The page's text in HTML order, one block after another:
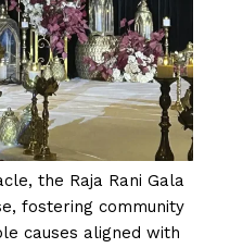
the Raja Rani Gala
fostering community
causes aligned with